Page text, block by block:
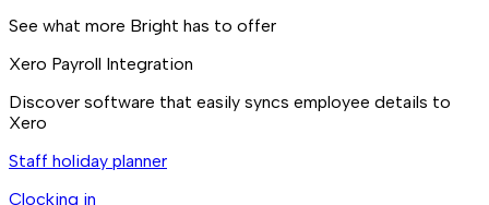
See what more Bright has to offer
Xero Payroll Integration
Discover software that easily syncs employee details to
Xero
Staff holiday planner
Clocking in